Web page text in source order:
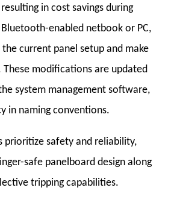
in cost savings during
enabled netbook or PC,
current panel setup and make
These modifications are updated
system management software,
in naming conventions.
prioritize safety and reliability,
safe panelboard design along
tripping capabilities.